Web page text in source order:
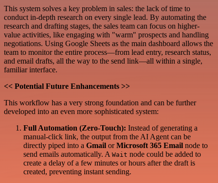
This system solves a key problem in sales: the lack of time to
conduct in-depth research on every single lead. By automating the
research and drafting stages, the sales team can focus on higher-
value activities, like engaging with "warm" prospects and handling
negotiations. Using Google Sheets as the main dashboard allows the
team to monitor the entire process—from lead entry, research status,
and email drafts, all the way to the send link—all within a single,
familiar interface.
<< Potential Future Enhancements >>
This workflow has a very strong foundation and can be further
developed into an even more sophisticated system:
Full Automation (Zero-Touch): Instead of generating a
manual-click link, the output from the AI Agent can be
directly piped into a Gmail orMicrosoft 365 Email node to
send emails automatically. A Wait node could be added to
create a delay of a few minutes or hours after the draft is
created, preventing instant sending.